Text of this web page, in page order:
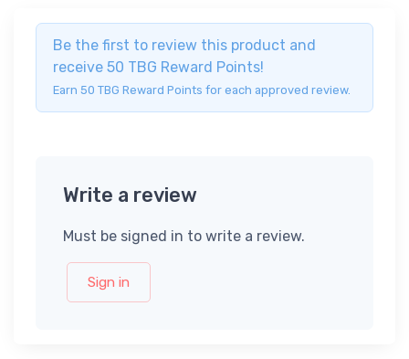
Be the first to review this product and
receive 50 TBG Reward Points!
Earn 50 TBG Reward Points for each approved review.
Write a review
Must be signed in to write a review.
Sign in